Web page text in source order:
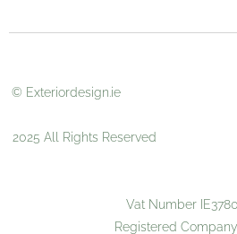
©
2025 All
Vat Number
Registered